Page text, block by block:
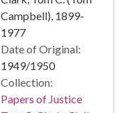
Campbell), 1899-
1977
Date of Original:
1949/1950
Collection:
Papers of Justice